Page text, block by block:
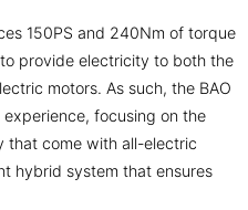
150PS and 240Nm of torque
provide electricity to both the
motors. As such, the BAO
focusing on the
that come with all-electric
hybrid system that ensures